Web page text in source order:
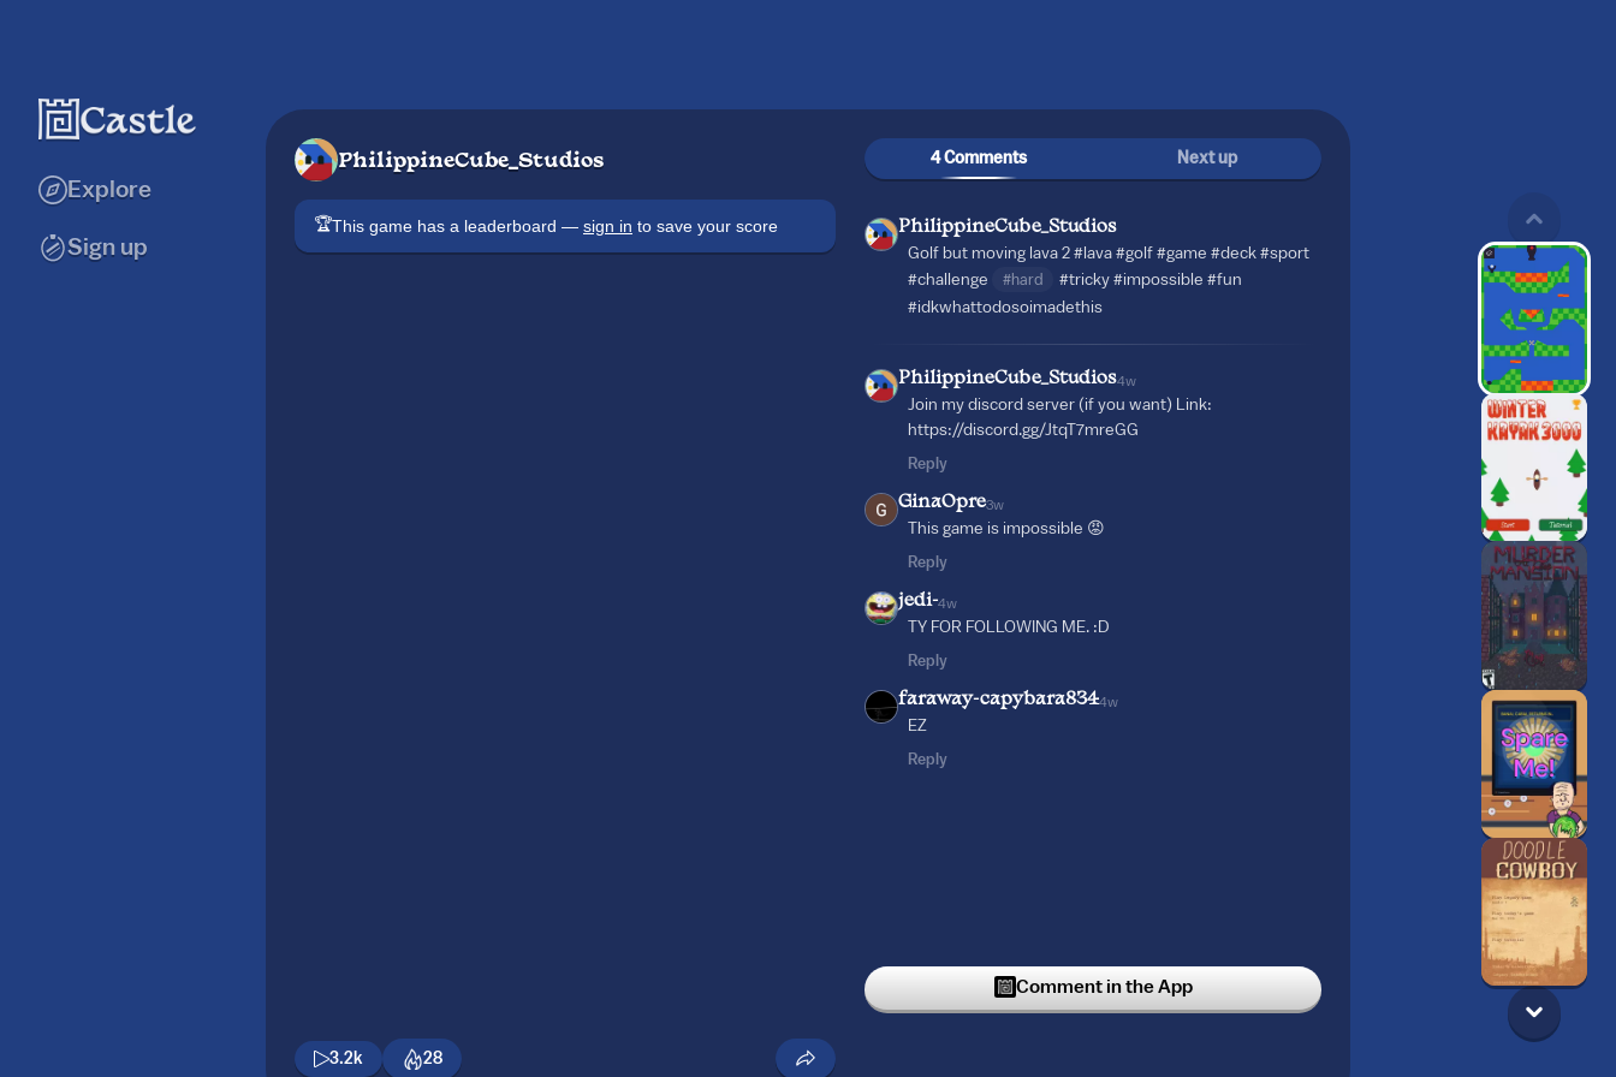
Explore
Sign up
PhilippineCube_Studios
🏆This game has a leaderboard — sign in to save your score
3.2k 28
4 Comments Next up
PhilippineCube_Studios
Golf but moving lava 2 #lava #golf #game #deck #sport
#challenge
#hard #tricky #impossible #fun
#idkwhattodosoimadethis
PhilippineCube_Studios4w
Join my discord server (if you want) Link:
https://discord.gg/JtqT7mreGG
Reply
GinaOpre3w
This game is impossible 😡
Reply
jedi-4w
TY FOR FOLLOWING ME. :D
Reply
faraway-capybara8344w
EZ
Reply
Comment in the App